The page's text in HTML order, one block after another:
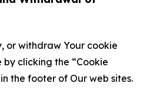
or withdraw Your cookie
clicking the “Cookie
the footer of Our web sites.